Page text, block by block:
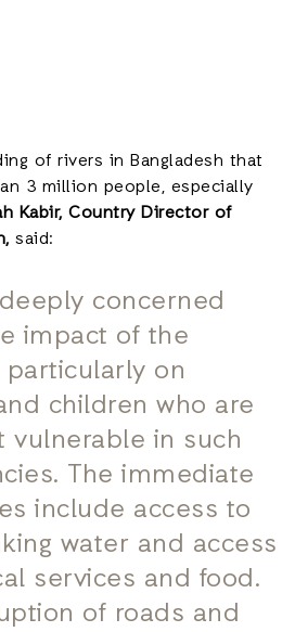
of rivers in Bangladesh that
3 million people, especially
Kabir, Country Director of
said:
concerned
impact of the
on
children who are
vulnerable in such
The immediate
include access to
water and access
services and food.
of roads and